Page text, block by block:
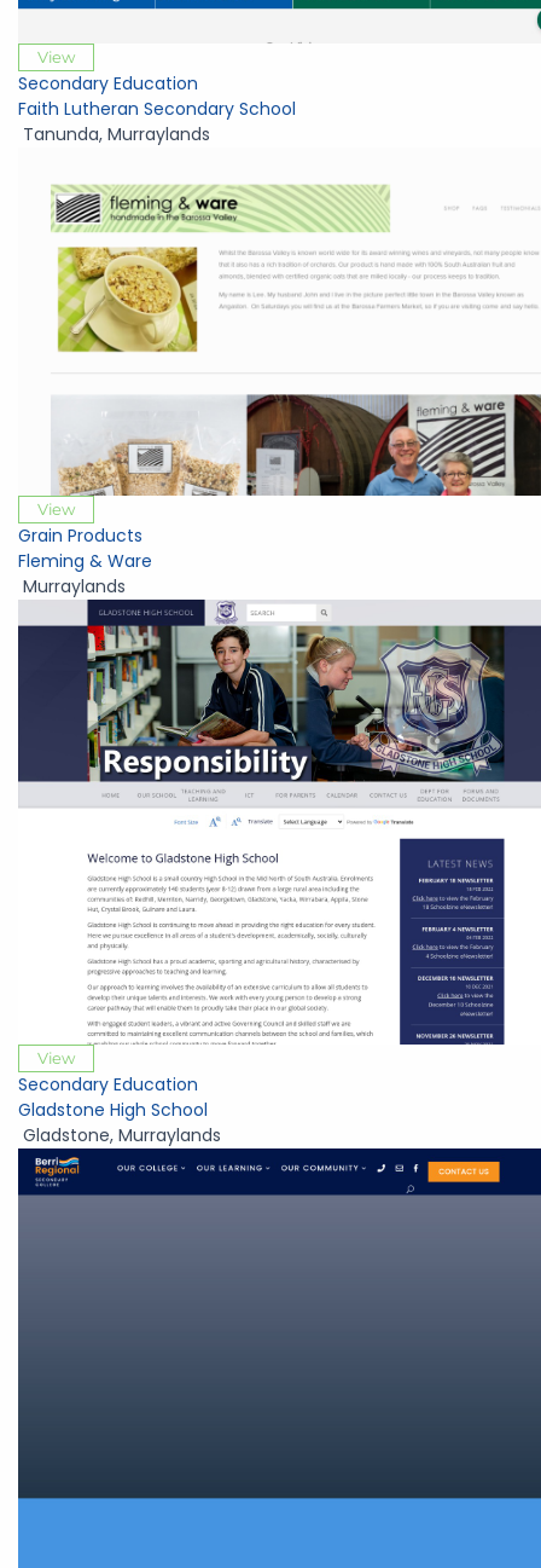
View
Secondary Education
Faith Lutheran Secondary School
Tanunda, Murraylands
View
Grain Products
Fleming & Ware
Murraylands
View
Secondary Education
Gladstone High School
Gladstone, Murraylands